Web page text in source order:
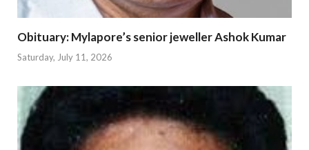
Obituary: Mylapore’s senior jeweller Ashok Kumar
Saturday, July 11, 2026